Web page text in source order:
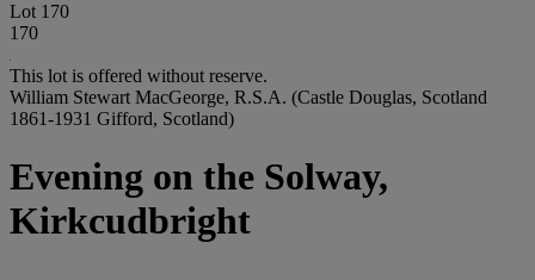
Lot 170
170
This lot is offered without reserve.
William Stewart MacGeorge, R.S.A. (Castle Douglas, Scotland
1861-1931 Gifford, Scotland)
Evening on the Solway,
Kirkcudbright